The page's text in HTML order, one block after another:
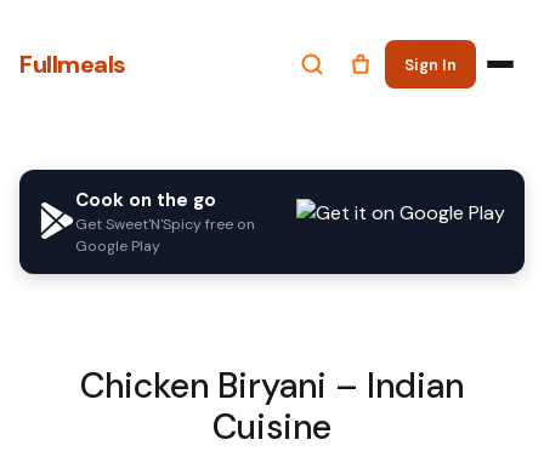
Fullmeals Sign In
Cook on the go
Get Sweet'N'Spicy free on
Google Play
Chicken Biryani – Indian
Cuisine